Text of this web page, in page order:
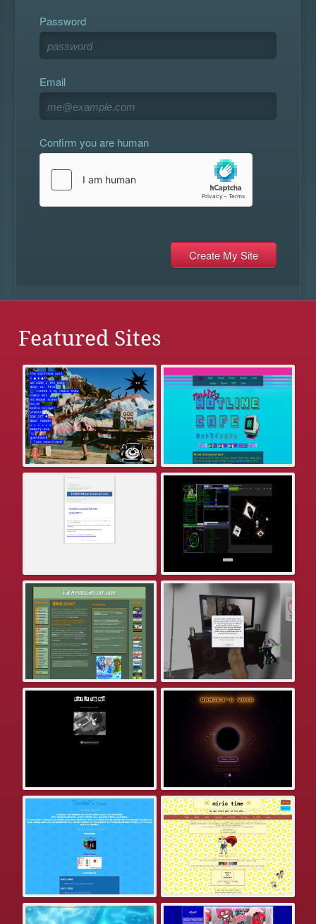
Password
Email
Confirm you are human
Featured Sites